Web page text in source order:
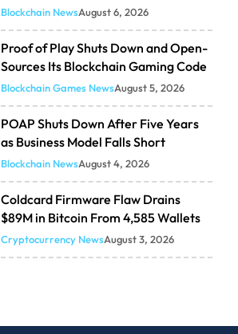
Blockchain NewsAugust 6, 2026
Proof of Play Shuts Down and Open-
Sources Its Blockchain Gaming Code
Blockchain Games NewsAugust 5, 2026
POAP Shuts Down After Five Years
as Business Model Falls Short
Blockchain NewsAugust 4, 2026
Coldcard Firmware Flaw Drains
$89M in Bitcoin From 4,585 Wallets
Cryptocurrency NewsAugust 3, 2026